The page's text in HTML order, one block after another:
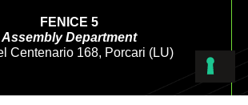
FENICE 5
Assembly Department
Centenario 168, Porcari (LU)